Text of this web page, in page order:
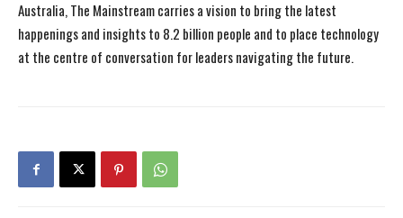
Australia, The Mainstream carries a vision to bring the latest
happenings and insights to 8.2 billion people and to place technology
at the centre of conversation for leaders navigating the future.